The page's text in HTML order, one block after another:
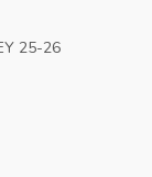
25-26